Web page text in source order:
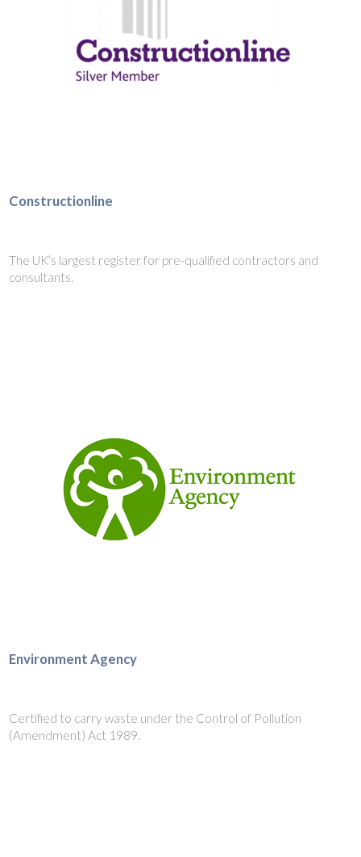
Constructionline
The UK’s largest register for pre-qualified contractors and
consultants.
Environment Agency
Certified to carry waste under the Control of Pollution
(Amendment) Act 1989.